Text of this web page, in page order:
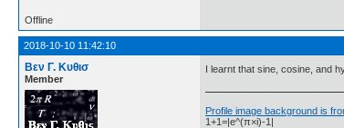
Offline
2018-10-10 11:42:10
Βεν Γ. Κυθισ
Member
I learnt that sine, cosine, and
Profile image background is
1+1=|e^(π×i)-1|